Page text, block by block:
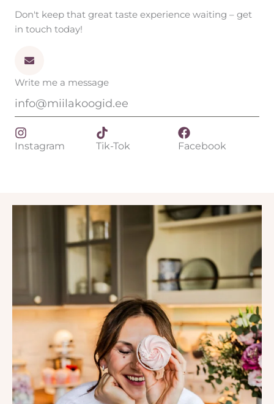
Don't keep that great taste experience waiting – get
in touch today!
Write me a message
info@miilakoogid.ee
Instagram Tik-Tok Facebook